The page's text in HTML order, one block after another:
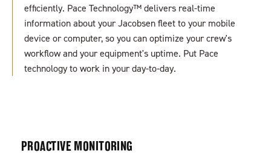
efficiently. Pace Technology™delivers real-time
information about your Jacobsen fleet to your mobile
device or computer, so you can optimize your crew's
workflow and your equipment's uptime. Put Pace
technology to work in your day-to-day.
PROACTIVE MONITORING